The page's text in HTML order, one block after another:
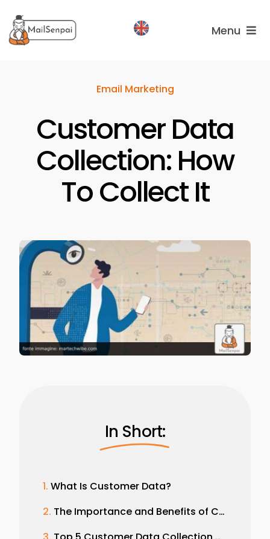
al
contenuto
Menu
About
Email Marketing
Customer Data
Collection: How
To Collect It
In Short:
What Is Customer Data?
The Importance and Benefits of Customer Data Collection